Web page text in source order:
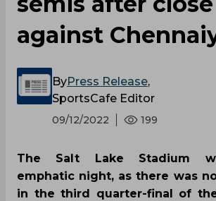
against
ByPress Release,
SportsCafe Editor
09/12/2022 199
The Salt Lake Stadium
emphatic night, as there was
in the third quarter-final of